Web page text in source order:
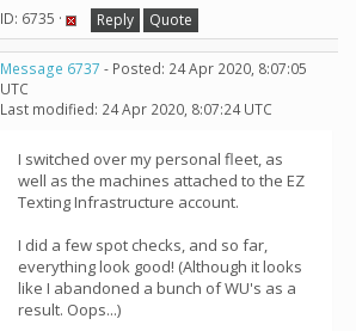
ID: 6735 · Reply Quote
Message 6737 - Posted: 24 Apr 2020, 8:07:05
UTC
Last modified: 24 Apr 2020, 8:07:24 UTC
I switched over my personal fleet, as
well as the machines attached to the EZ
Texting Infrastructure account.
I did a few spot checks, and so far,
everything look good! (Although it looks
like I abandoned a bunch of WU's as a
result. Oops...)